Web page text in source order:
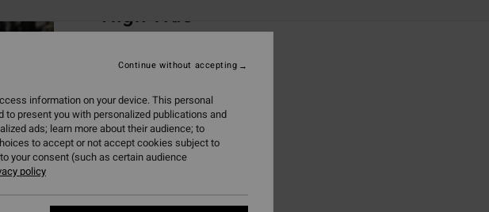
High Tide
£60.00
SALE ON SALE EXTRA 25%
ColourSoft Indigo
information on your device. This personal
present you with personalized publications and
ads; learn more about their audience; to
to accept or not accept cookies subject to
your consent (such as certain audience
policy
Continue without accepting